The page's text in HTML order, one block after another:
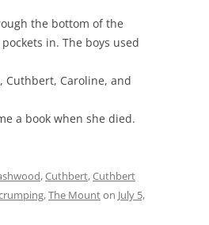
the bottom of the
in. The boys used
Cuthbert, Caroline, and
a book when she died.
,Cuthbert,Cuthbert
,The Mounton July 5,